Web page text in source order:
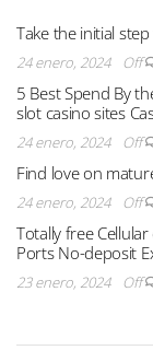
Take the initial
24 enero, 2024 Off
5 Best Spend By
slot casino sites
24 enero, 2024 Off
Find love on
24 enero, 2024 Off
Totally free
Ports No-deposit
23 enero, 2024 Off